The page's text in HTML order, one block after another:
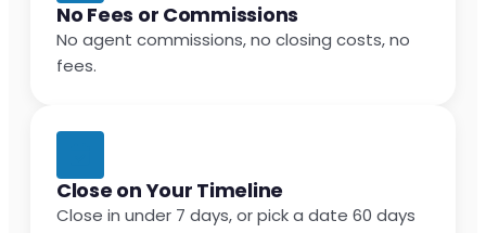
No Fees or Commissions
No agent commissions, no closing costs, no
fees.
Close on Your Timeline
Close in under 7 days, or pick a date 60 days